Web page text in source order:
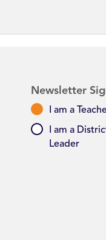
Newsletter
I am a
I am a
Leader